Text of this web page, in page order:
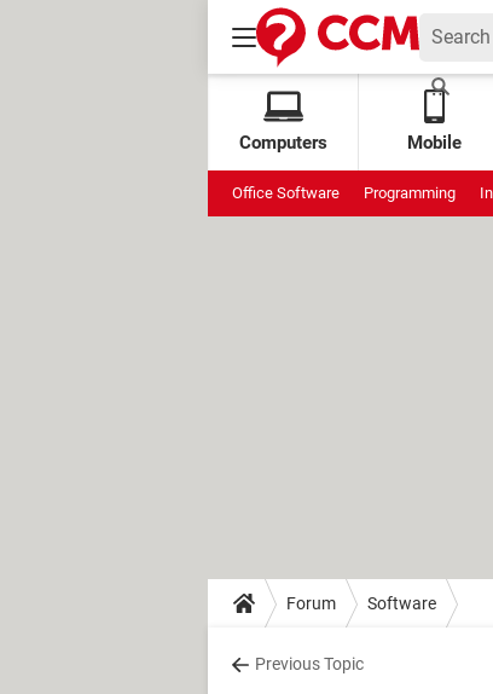
Computers Mobile
Office Software Programming
Forum Software
Previous Topic